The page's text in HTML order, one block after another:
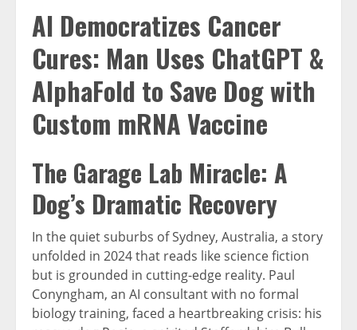
AI Democratizes Cancer
Cures: Man Uses ChatGPT &
AlphaFold to Save Dog with
Custom mRNA Vaccine
The Garage Lab Miracle: A
Dog’s Dramatic Recovery
In the quiet suburbs of Sydney, Australia, a story
unfolded in 2024 that reads like science fiction
but is grounded in cutting-edge reality. Paul
Conyngham, an AI consultant with no formal
biology training, faced a heartbreaking crisis: his